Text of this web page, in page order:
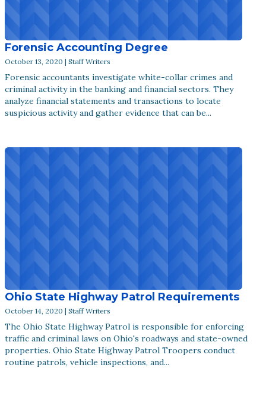
Forensic Accounting Degree
October 13, 2020 | Staff Writers
Forensic accountants investigate white-collar crimes and
criminal activity in the banking and financial sectors. They
analyze financial statements and transactions to locate
suspicious activity and gather evidence that can be...
Ohio State Highway Patrol Requirements
October 14, 2020 | Staff Writers
The Ohio State Highway Patrol is responsible for enforcing
traffic and criminal laws on Ohio's roadways and state-owned
properties. Ohio State Highway Patrol Troopers conduct
routine patrols, vehicle inspections, and...